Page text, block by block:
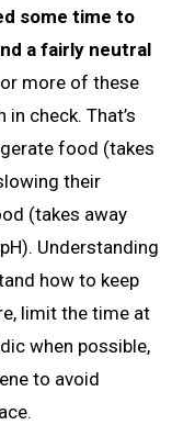
some time to
a fairly neutral
more of these
check. That’s
food (takes
their
(takes away
Understanding
how to keep
limit the time at
when possible,
to avoid